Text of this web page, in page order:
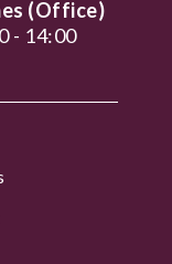
(Office)
- 14:00